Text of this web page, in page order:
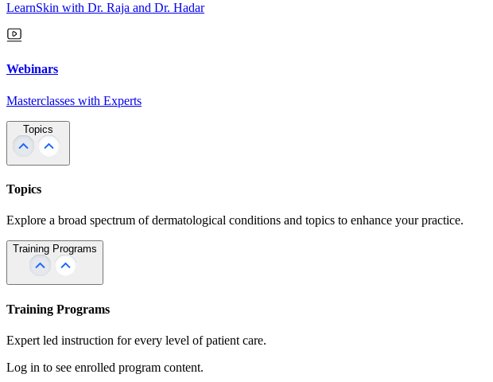
LearnSkin with Dr. Raja and Dr. Hadar
Webinars
Masterclasses with Experts
Topics
Topics
Explore a broad spectrum of dermatological conditions and topics to enhance your practice.
Training Programs
Training Programs
Expert led instruction for every level of patient care.
Log in to see enrolled program content.